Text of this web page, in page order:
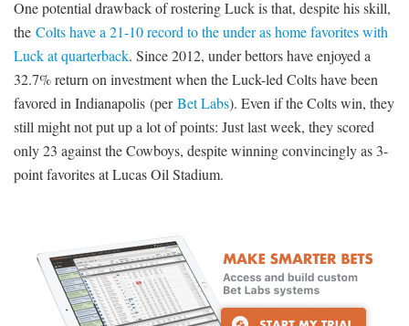
One potential drawback of rostering Luck is that, despite his skill,
the Colts have a 21-10 record to the under as home favorites with
Luck at quarterback. Since 2012, under bettors have enjoyed a
32.7% return on investment when the Luck-led Colts have been
favored in Indianapolis (perBet Labs). Even if the Colts win, they
still might not put up a lot of points: Just last week, they scored
only 23 against the Cowboys, despite winning convincingly as 3-
point favorites at Lucas Oil Stadium.